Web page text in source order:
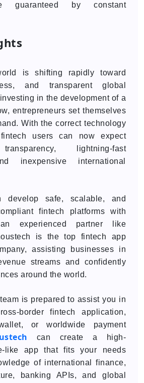
guaranteed by constant
is shifting rapidly toward
and transparent global
in the development of a
entrepreneurs set themselves
With the correct technology
users can now expect
lightning-fast
inexpensive international
develop safe, scalable, and
fintech platforms with
experienced partner like
is the top fintech app
assisting businesses in
streams and confidently
around the world.
is prepared to assist you in
border fintech application,
or worldwide payment
can create a high-
like app that fits your needs
of international finance,
banking APIs, and global